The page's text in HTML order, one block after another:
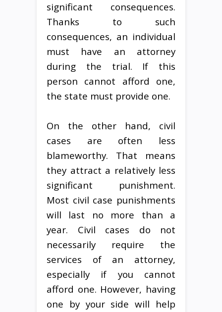
significant consequences.
Thanks to such
consequences, an individual
must have an attorney
during the trial. If this
person cannot afford one,
the state must provide one.
On the other hand, civil
cases are often less
blameworthy. That means
they attract a relatively less
significant punishment.
Most civil case punishments
will last no more than a
year. Civil cases do not
necessarily require the
services of an attorney,
especially if you cannot
afford one. However, having
one by your side will help